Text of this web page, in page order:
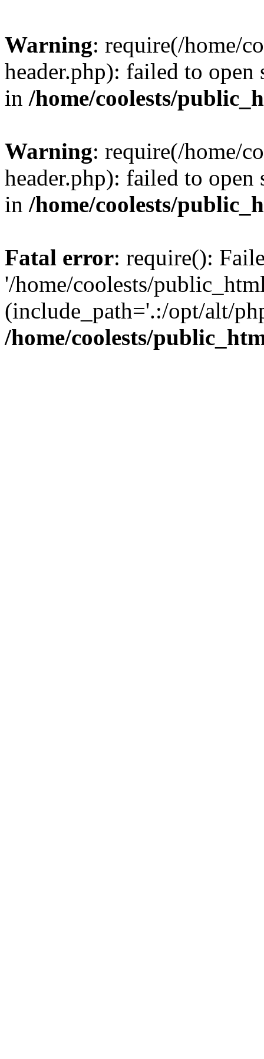
Warning: require(/home/
header.php): failed to
in /home/coolests/
Warning: require(/home/
header.php): failed to
in /home/coolests/
Fatal error: require():
'/home/coolests/
(include_path='.:/opt/alt/
/home/coolests/